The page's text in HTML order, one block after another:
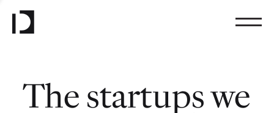
The startups we